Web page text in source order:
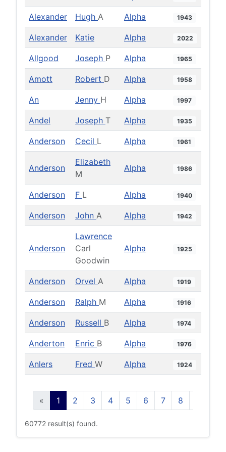
Alexander Hugh A Alpha 1943
Alexander Katie Alpha 2022
Allgood Joseph P Alpha 1965
Amott Robert D Alpha 1958
An Jenny H Alpha 1997
Andel Joseph T Alpha 1935
Anderson Cecil L Alpha 1961
Anderson
Elizabeth
M
Alpha 1986
Anderson F L Alpha 1940
Anderson John A Alpha 1942
Anderson
Lawrence
Carl
Goodwin
Alpha 1925
Anderson Orvel A Alpha 1919
Anderson Ralph M Alpha 1916
Anderson Russell B Alpha 1974
Anderton Enric B Alpha 1976
Anlers Fred W Alpha 1924
« 1 2 3 4 5 6 7 8
60772 result(s) found.